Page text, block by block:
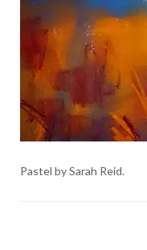
Pastel by Sarah Reid.